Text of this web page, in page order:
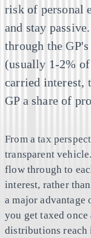
risk of personal
and stay
through the
(usually 1-2%
carried interest,
GP a share of
From a tax
transparent
flow through to
interest, rather
a major advantage
you get taxed
distributions reach